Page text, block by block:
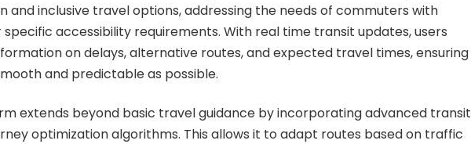
and inclusive travel options, addressing the needs of commuters with
accessibility requirements. With real time transit updates, users
on delays, alternative routes, and expected travel times, ensuring
and predictable as possible.
extends beyond basic travel guidance by incorporating advanced transit
optimization algorithms. This allows it to adapt routes based on traffic